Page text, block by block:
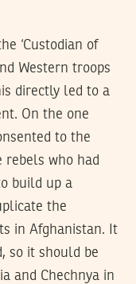
‘Custodian of
Western troops
directly led to a
On the one
to the
rebels who had
build up a
the
in Afghanistan. It
so it should be
and Chechnya in